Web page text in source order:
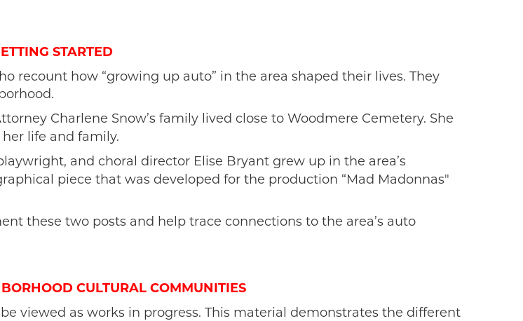
STARTED
recount how “growing up auto” in the area shaped their lives. They
Charlene Snow’s family lived close to Woodmere Cemetery. She
life and family.
and choral director Elise Bryant grew up in the area’s
piece that was developed for the production “Mad Madonnas"
these two posts and help trace connections to the area’s auto
CULTURAL COMMUNITIES
viewed as works in progress. This material demonstrates the different